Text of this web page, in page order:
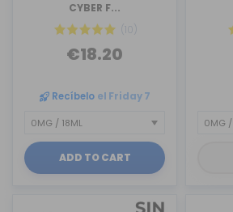
CYBER F...
(10)
€18.20
Recíbelo el Friday 7
ADD TO CART